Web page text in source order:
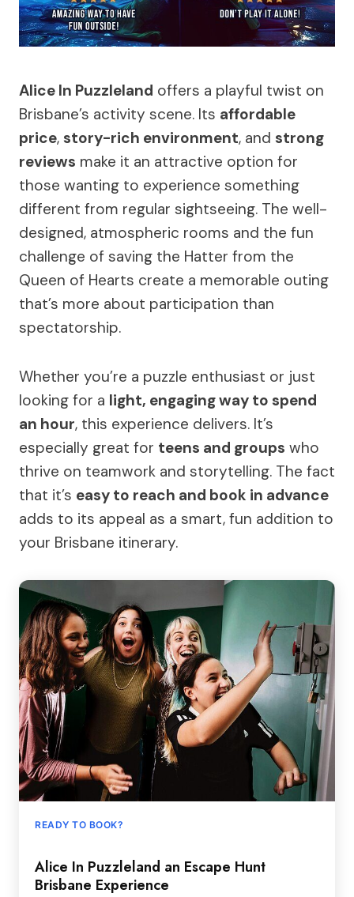
Alice In Puzzleland offers a playful twist on
Brisbane’s activity scene. Its affordable
price, story-rich environment, and strong
reviews make it an attractive option for
those wanting to experience something
different from regular sightseeing. The well-
designed, atmospheric rooms and the fun
challenge of saving the Hatter from the
Queen of Hearts create a memorable outing
that’s more about participation than
spectatorship.
Whether you’re a puzzle enthusiast or just
looking for a light, engaging way to spend
an hour, this experience delivers. It’s
especially great for teens and groups who
thrive on teamwork and storytelling. The fact
that it’s easy to reach and book in advance
adds to its appeal as a smart, fun addition to
your Brisbane itinerary.
READY TO BOOK?
Alice In Puzzleland an Escape Hunt
Brisbane Experience